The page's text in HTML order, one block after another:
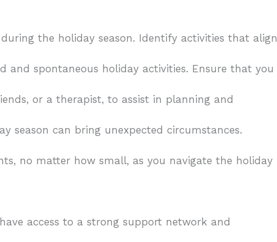
the holiday season. Identify activities that align
spontaneous holiday activities. Ensure that you
or a therapist, to assist in planning and
season can bring unexpected circumstances.
no matter how small, as you navigate the holiday
access to a strong support network and